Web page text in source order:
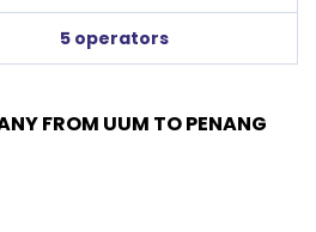
5 operators
FROM UUM TO PENANG